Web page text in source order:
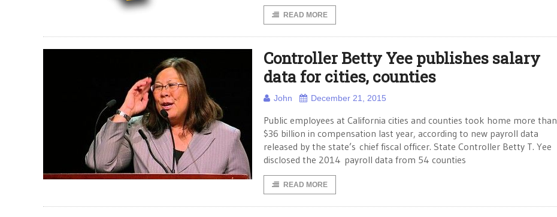
READ MORE
Controller Betty Yee publishes salary
data for cities, counties
John December 21, 2015
Public employees at California cities and counties took home more than
$36 billion in compensation last year, according to new payroll data
released by the state’s chief fiscal officer. State Controller Betty T. Yee
disclosed the 2014 payroll data from 54 counties
READ MORE